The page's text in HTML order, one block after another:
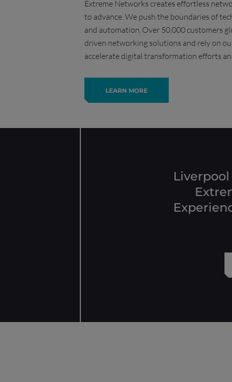
Extreme Networks creates effortless
to advance. We push the boundaries of
and automation. Over 50,000 customers
driven networking solutions and rely on
accelerate digital transformation efforts
LEARN MORE